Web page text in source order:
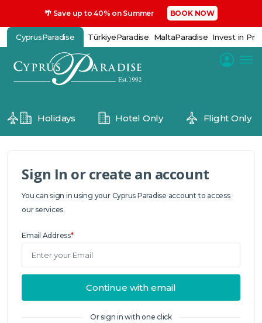
🌴 Save up to 40% on Summer BOOK NOW
CyprusParadise TürkiyeParadise MaltaParadise Invest in
Holidays Hotel Only Flight Only
Sign In or create an account
You can sign in using your Cyprus Paradise account to access
our services.
Email Address*
Continue with email
Or sign in with one click